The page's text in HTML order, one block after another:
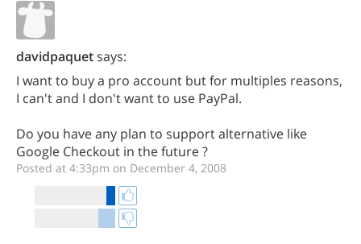
davidpaquetsays:
I want to buy a pro account but for multiples reasons,
I can't and I don't want to use PayPal.
Do you have any plan to support alternative like
Google Checkout in the future ?
Posted at 4:33pm on December 4, 2008